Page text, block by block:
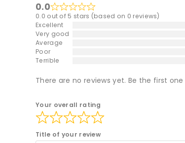
0.0
0.0 out of 5 stars (based on 0 reviews)
Excellent
Very good
Average
Poor
Terrible
There are no reviews yet. Be the first
Your overall rating
Title of your review